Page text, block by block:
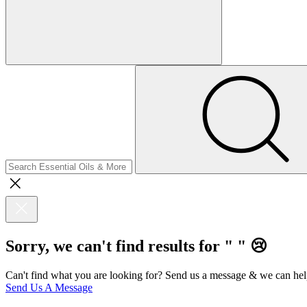
Sorry, we can't find results for " " 😢
Can't find what you are looking for? Send us a message & we can
Send Us A Message